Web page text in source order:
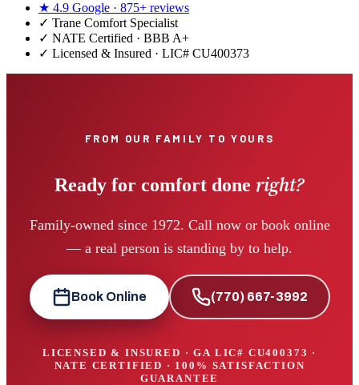
★ 4.9 Google · 875+ reviews
✓ Trane Comfort Specialist
✓ NATE Certified · BBB A+
✓ Licensed & Insured · LIC# CU400373
FROM OUR FAMILY TO YOURS
Ready for comfort done right?
Family-owned since 1972. Call now or book online
— a real person is standing by to help.
Book Online (770) 667-3992
LICENSED & INSURED · GA LIC# CU400373 ·
NATE CERTIFIED · 100% SATISFACTION
GUARANTEE